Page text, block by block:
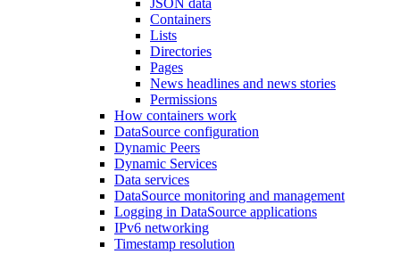
Containers
Lists
Directories
Pages
News headlines and news stories
Permissions
How containers work
DataSource configuration
Dynamic Peers
Dynamic Services
Data services
DataSource monitoring and management
Logging in DataSource applications
IPv6 networking
Timestamp resolution